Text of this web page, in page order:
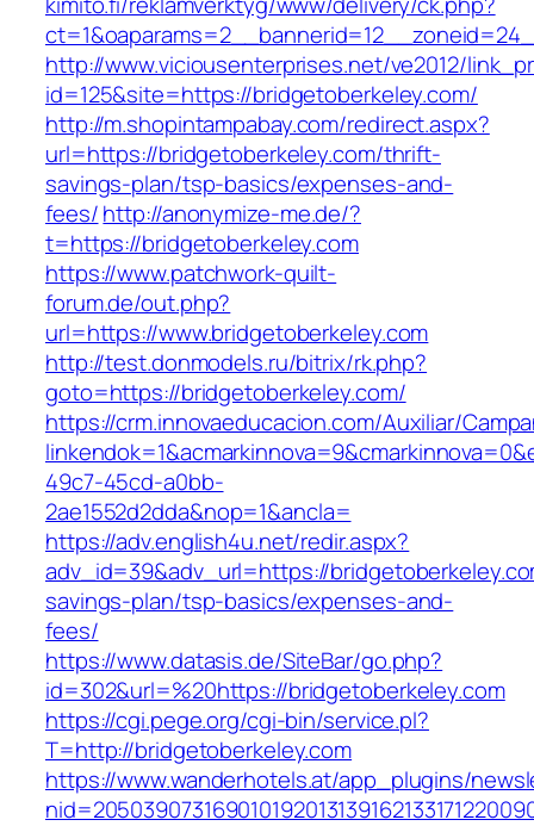
http://www.viciousenterprises.net/ve2012/
id=125&site=https://bridgetoberkeley.com/
http://m.shopintampabay.com/redirect.aspx?
url=https://bridgetoberkeley.com/thrift-
savings-plan/tsp-basics/expenses-and-
fees/http://anonymize-me.de/?
t=https://bridgetoberkeley.com
https://www.patchwork-quilt-
forum.de/out.php?
url=https://www.bridgetoberkeley.com
http://test.donmodels.ru/bitrix/rk.php?
goto=https://bridgetoberkeley.com/
https://crm.innovaeducacion.com/Auxiliar/
49c7-45cd-a0bb-
2ae1552d2dda&nop=1&ancla=
https://adv.english4u.net/redir.aspx?
adv_id=39&adv_url=https://
savings-plan/tsp-basics/expenses-and-
fees/
https://www.datasis.de/SiteBar/go.php?
id=302&url=%20https://bridgetoberkeley.com
https://cgi.pege.org/cgi-bin/service.pl?
T=http://bridgetoberkeley.com
https://www.wanderhotels.at/app_plugins/